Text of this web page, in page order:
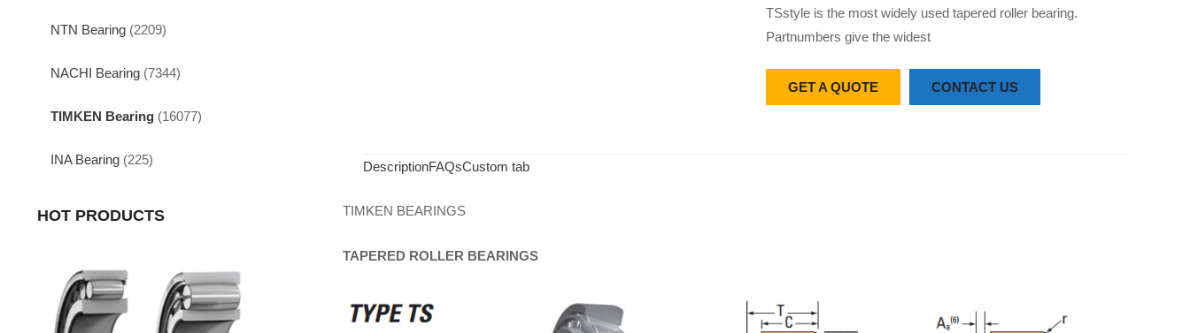
NTN Bearing (2209)
NACHI Bearing (7344)
TIMKEN Bearing (16077)
INA Bearing (225)
HOT PRODUCTS
TSstyle is the most widely used tapered roller bearing.
Partnumbers give the widest
GET A QUOTE CONTACT US
DescriptionFAQsCustom tab
TIMKEN BEARINGS
TAPERED ROLLER BEARINGS